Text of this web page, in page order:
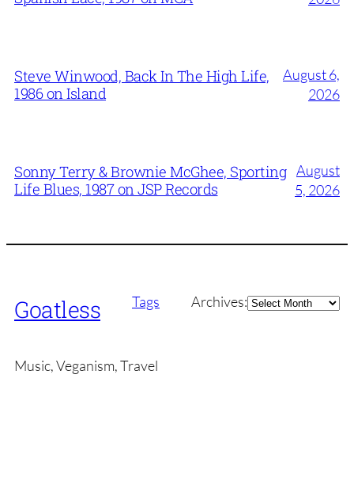
Steve Winwood, Back In The High Life,
1986 on Island
August 6,
2026
Sonny Terry & Brownie McGhee, Sporting
Life Blues, 1987 on JSP Records
August
5, 2026
Goatless Tags Archives:Archives
Music, Veganism, Travel